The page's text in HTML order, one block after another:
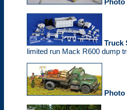
Photo
Truck
limited run Mack R600 dump
Photo